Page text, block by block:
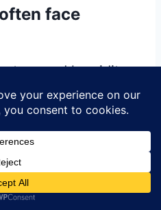
face
and humidity
process can
expand or
of the
defects in the final
issue, it is
with low